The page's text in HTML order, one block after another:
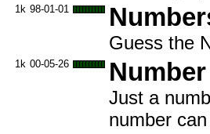
1k 98-01-01
Guess the
1k 00-05-26
Just a
number